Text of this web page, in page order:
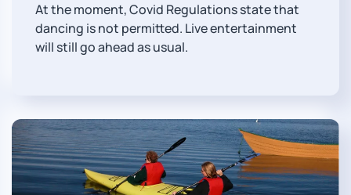
At the moment, Covid Regulations state that
dancing is not permitted. Live entertainment
will still go ahead as usual.